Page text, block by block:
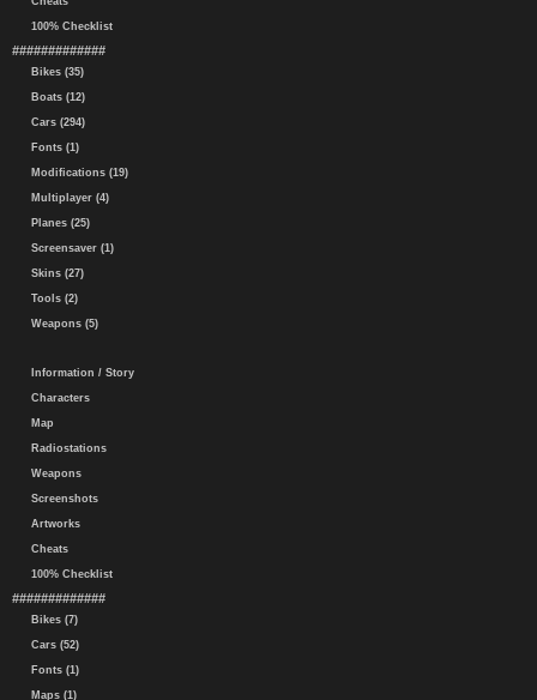
100% Checklist
#############
Bikes (35)
Boats (12)
Cars (294)
Fonts (1)
Modifications (19)
Multiplayer (4)
Planes (25)
Screensaver (1)
Skins (27)
Tools (2)
Weapons (5)
Information / Story
Characters
Map
Radiostations
Weapons
Screenshots
Artworks
Cheats
100% Checklist
#############
Bikes (7)
Cars (52)
Fonts (1)
Maps (1)